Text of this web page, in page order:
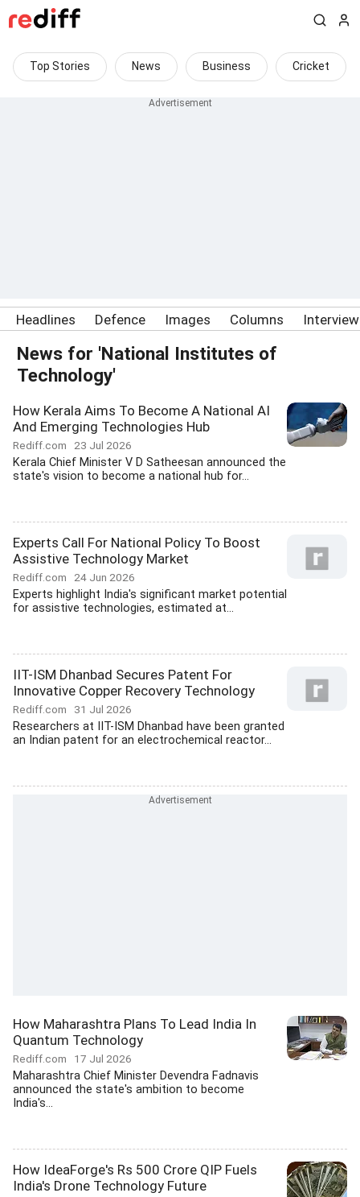
Top Stories News Business Cricket
Headlines Defence Images Columns
News for 'National Institutes of
Technology'
How Kerala Aims To Become A National AI
And Emerging Technologies Hub
Rediff.com 23 Jul 2026
Kerala Chief Minister V D Satheesan announced the
state's vision to become a national hub for...
Experts Call For National Policy To Boost
Assistive Technology Market
Rediff.com 24 Jun 2026
Experts highlight India's significant market potential
for assistive technologies, estimated at...
IIT-ISM Dhanbad Secures Patent For
Innovative Copper Recovery Technology
Rediff.com 31 Jul 2026
Researchers at IIT-ISM Dhanbad have been granted
an Indian patent for an electrochemical reactor...
How Maharashtra Plans To Lead India In
Quantum Technology
Rediff.com 17 Jul 2026
Maharashtra Chief Minister Devendra Fadnavis
announced the state's ambition to become
India's...
How IdeaForge's Rs 500 Crore QIP Fuels
India's Drone Technology Future